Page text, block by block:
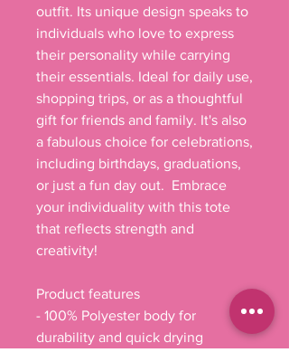
outfit. Its unique design speaks to
individuals who love to express
their personality while carrying
their essentials. Ideal for daily use,
shopping trips, or as a thoughtful
gift for friends and family. It's also
a fabulous choice for celebrations,
including birthdays, graduations,
or just a fun day out.  Embrace
your individuality with this tote
that reflects strength and
creativity!
Product features
- 100% Polyester body for
durability and quick drying